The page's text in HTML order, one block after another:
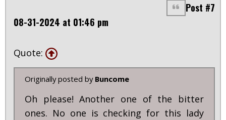
Post #7
08-31-2024 at 01:46 pm
Quote:
Originally posted by Buncome
Oh please! Another one of the bitter
ones. No one is checking for this lady